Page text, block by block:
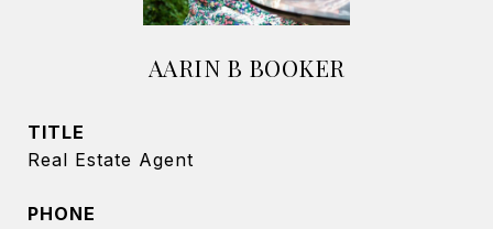
AARIN B BOOKER
TITLE
Real Estate Agent
PHONE